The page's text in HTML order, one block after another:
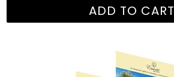
ADD TO CART